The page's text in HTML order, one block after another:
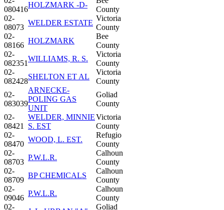
080416
HOLZMARK -D-
County
02-
08073
WELDER ESTATE
Victoria
County
02-
08166
HOLZMARK
Bee
County
02-
082351
WILLIAMS, R. S.
Victoria
County
02-
082428
SHELTON ET AL
Victoria
County
02-
083039
ARNECKE-
POLING GAS
UNIT
Goliad
County
02-
08421
WELDER, MINNIE
S. EST
Victoria
County
02-
08470
WOOD, L. EST.
Refugio
County
02-
08703
P.W.L.R.
Calhoun
County
02-
08709
BP CHEMICALS
Calhoun
County
02-
09046
P.W.L.R.
Calhoun
County
02-
Goliad